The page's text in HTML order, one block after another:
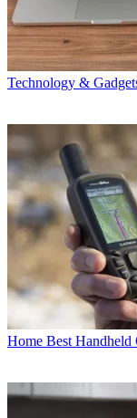
Technology &
Home Best Handheld